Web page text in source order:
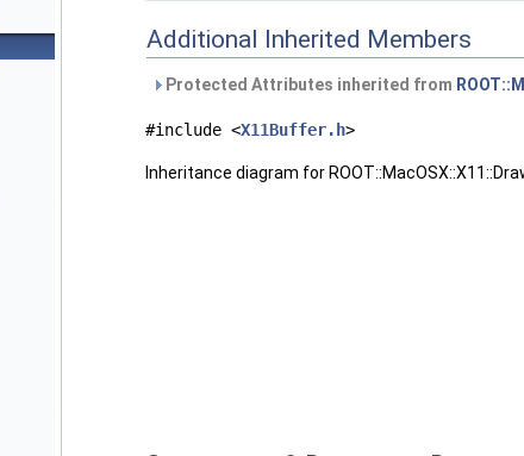
Additional Inherited Members
Protected Attributes inherited from
#include <X11Buffer.h>
Inheritance diagram for